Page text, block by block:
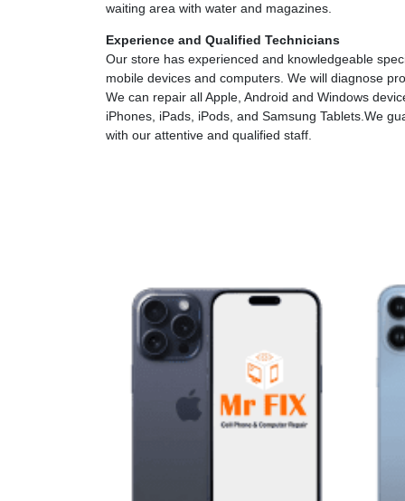
waiting area with water and magazines.
Experience and Qualified Technicians
Our store has experienced and knowledgeable
mobile devices and computers. We will diagnose
We can repair all Apple, Android and Windows
iPhones, iPads, iPods, and Samsung Tablets.We
with our attentive and qualified staff.